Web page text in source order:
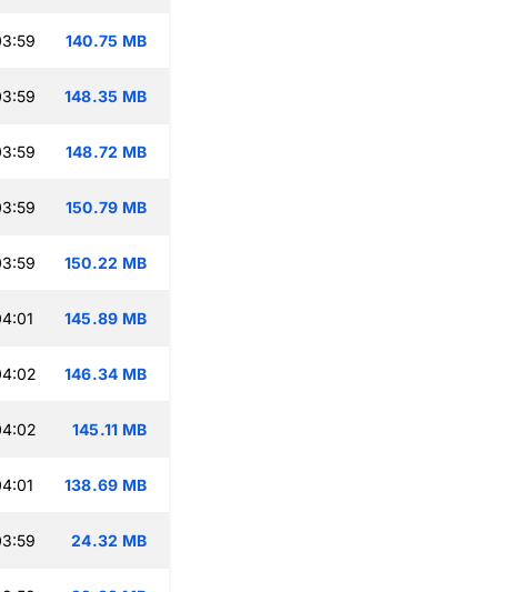
140.75 MB
148.35 MB
148.72 MB
150.79 MB
150.22 MB
145.89 MB
146.34 MB
145.11 MB
138.69 MB
24.32 MB